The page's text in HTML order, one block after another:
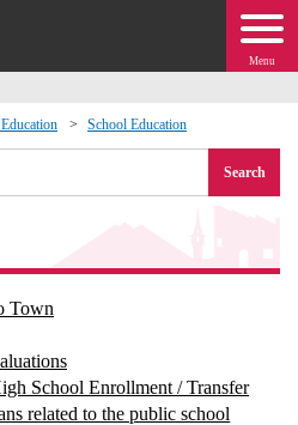
Menu
School Education
Search
Town
School Enrollment / Transfer
related to the public school